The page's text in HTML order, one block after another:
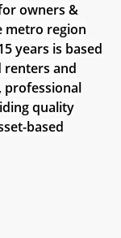
owners &
metro region
years is based
renters and
professional
quality
based